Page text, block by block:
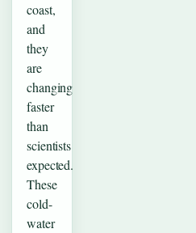
coast,
and
they
are
changing
faster
than
scientists
expected.
These
cold-
water